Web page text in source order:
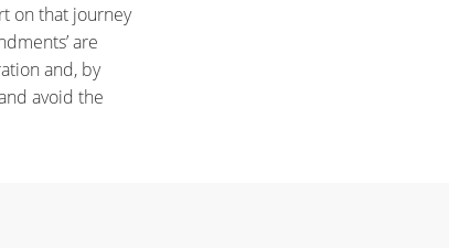
on that journey
are
and, by
avoid the